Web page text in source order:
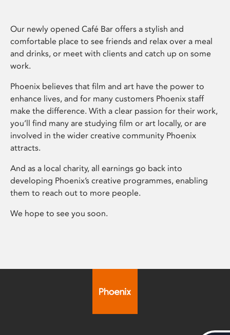
Our newly opened Café Bar offers a stylish and
comfortable place to see friends and relax over a meal
and drinks, or meet with clients and catch up on some
work.
Phoenix believes that film and art have the power to
enhance lives, and for many customers Phoenix staff
make the difference. With a clear passion for their work,
you’ll find many are studying film or art locally, or are
involved in the wider creative community Phoenix
attracts.
And as a local charity, all earnings go back into
developing Phoenix’s creative programmes, enabling
them to reach out to more people.
We hope to see you soon.